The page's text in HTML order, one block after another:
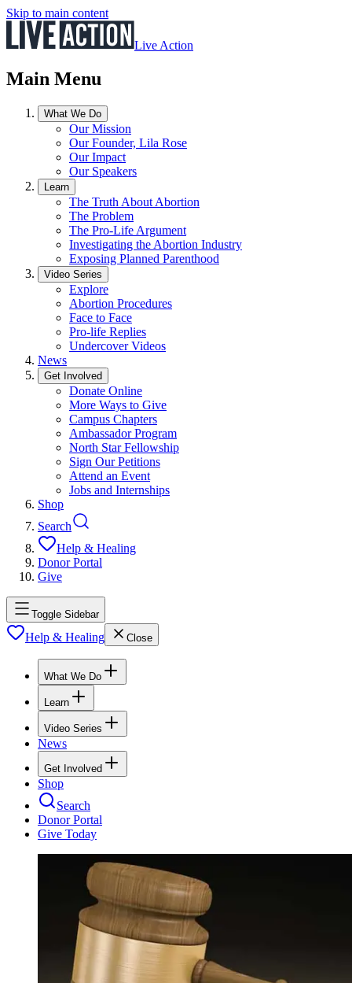
Skip to main content
Live Action
Main Menu
What We Do
Our Mission
Our Founder, Lila Rose
Our Impact
Our Speakers
Learn
The Truth About Abortion
The Problem
The Pro-Life Argument
Investigating the Abortion Industry
Exposing Planned Parenthood
Video Series
Explore
Abortion Procedures
Face to Face
Pro-life Replies
Undercover Videos
News
Get Involved
Donate Online
More Ways to Give
Campus Chapters
Ambassador Program
North Star Fellowship
Sign Our Petitions
Attend an Event
Jobs and Internships
Shop
Search
Help & Healing
Donor Portal
Give
Toggle Sidebar
Help & Healing Close
What We Do
Learn
Video Series
News
Get Involved
Shop
Search
Donor Portal
Give Today